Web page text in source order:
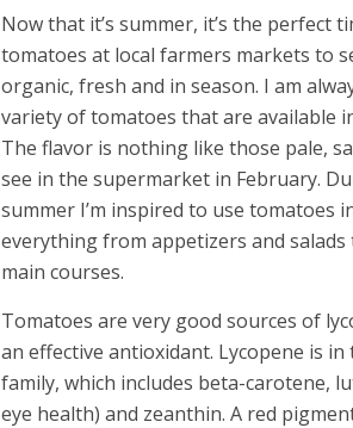
Now that it’s summer, it’s the perfect
tomatoes at local farmers markets to
organic, fresh and in season. I am
variety of tomatoes that are available
The flavor is nothing like those pale,
see in the supermarket in February.
summer I’m inspired to use tomatoes
everything from appetizers and
main courses.
Tomatoes are very good sources of
an effective antioxidant. Lycopene is
family, which includes beta-carotene,
eye health) and zeanthin. A red